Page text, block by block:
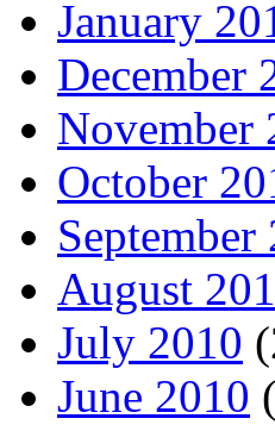
January
December
November
October
September
August
July 2010
June 2010